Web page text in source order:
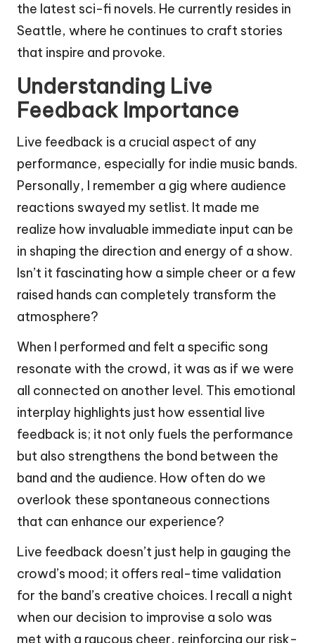
the latest sci-fi novels. He currently resides in
Seattle, where he continues to craft stories
that inspire and provoke.
Understanding Live
Feedback Importance
Live feedback is a crucial aspect of any
performance, especially for indie music bands.
Personally, I remember a gig where audience
reactions swayed my setlist. It made me
realize how invaluable immediate input can be
in shaping the direction and energy of a show.
Isn’t it fascinating how a simple cheer or a few
raised hands can completely transform the
atmosphere?
When I performed and felt a specific song
resonate with the crowd, it was as if we were
all connected on another level. This emotional
interplay highlights just how essential live
feedback is; it not only fuels the performance
but also strengthens the bond between the
band and the audience. How often do we
overlook these spontaneous connections
that can enhance our experience?
Live feedback doesn’t just help in gauging the
crowd’s mood; it offers real-time validation
for the band’s creative choices. I recall a night
when our decision to improvise a solo was
met with a raucous cheer, reinforcing our risk-